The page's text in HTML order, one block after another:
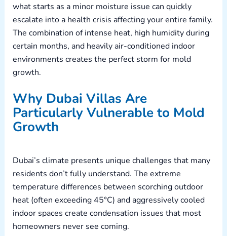
what starts as a minor moisture issue can quickly
escalate into a health crisis affecting your entire family.
The combination of intense heat, high humidity during
certain months, and heavily air-conditioned indoor
environments creates the perfect storm for mold
growth.
Why Dubai Villas Are
Particularly Vulnerable to Mold
Growth
Dubai’s climate presents unique challenges that many
residents don’t fully understand. The extreme
temperature differences between scorching outdoor
heat (often exceeding 45°C) and aggressively cooled
indoor spaces create condensation issues that most
homeowners never see coming.